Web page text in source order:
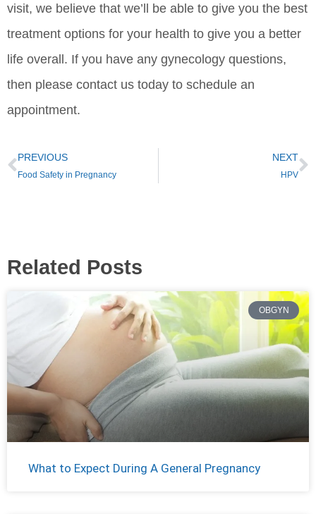
visit, we believe that we’ll be able to give you the best
treatment options for your health to give you a better
life overall. If you have any gynecology questions,
then please contact us today to schedule an
appointment.
PREVIOUS
Food Safety in Pregnancy
NEXT
HPV
Related Posts
OBGYN
What to Expect During A General Pregnancy